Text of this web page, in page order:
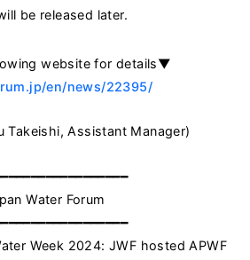
be released later.
website for details▼
en/news/22395/
Takeishi, Assistant Manager)
Water Forum
Week 2024: JWF hosted APWF